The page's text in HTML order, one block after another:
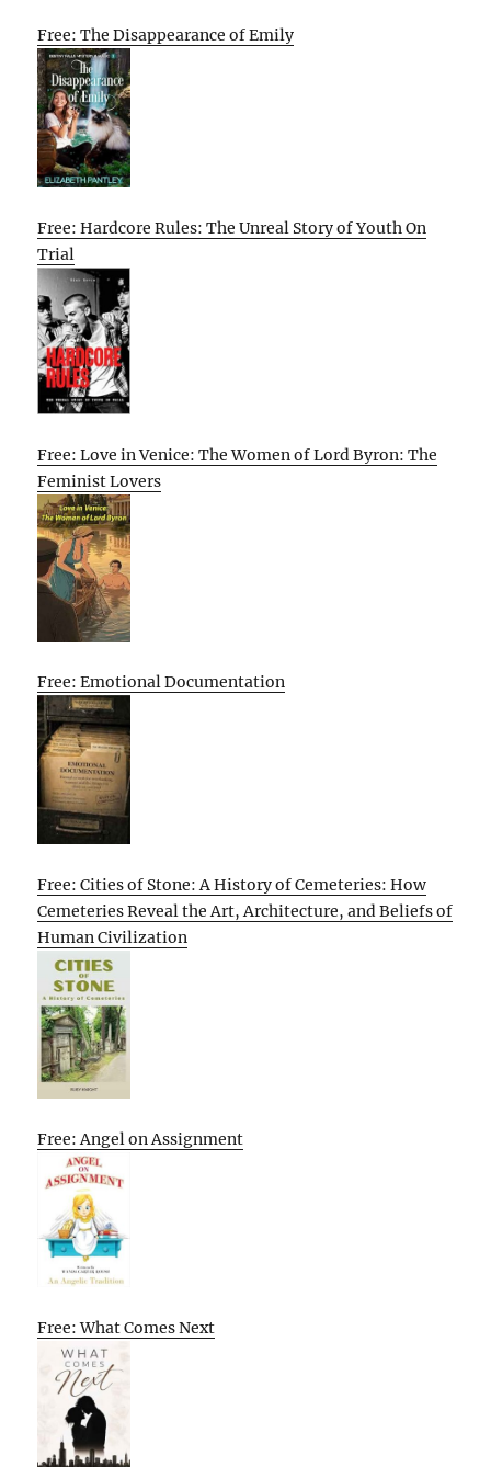
Free: The Disappearance of Emily
Free: Hardcore Rules: The Unreal Story of Youth On
Trial
Free: Love in Venice: The Women of Lord Byron: The
Feminist Lovers
Free: Emotional Documentation
Free: Cities of Stone: A History of Cemeteries: How
Cemeteries Reveal the Art, Architecture, and Beliefs of
Human Civilization
Free: Angel on Assignment
Free: What Comes Next